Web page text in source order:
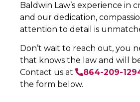
Baldwin Law’s experience in
and our dedication,
attention to detail is
Don’t wait to reach out, you
that knows the law and will
Contact us at
864-209-
the form below.